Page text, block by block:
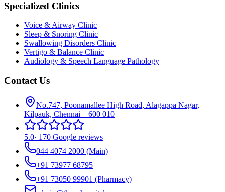
Specialized Clinics
Voice & Airway Clinic
Sleep & Snoring Clinic
Swallowing Disorders Clinic
Vertigo & Balance Clinic
Audiology & Speech Language Pathology
Contact Us
No.747, Poonamallee High Road, Alagappa Nagar,
Kilpauk, Chennai – 600 010
5.0· 170 Google reviews
044 4074 2000 (Main)
+91 73977 68795
+91 73050 99901 (Pharmacy)